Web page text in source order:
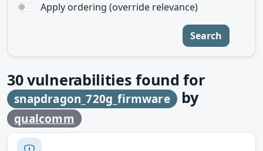
Apply ordering (override relevance)
Search
30vulnerabilities found for
snapdragon_720g_firmware by
qualcomm